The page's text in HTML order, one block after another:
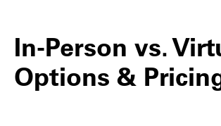
In-Person vs.
Options &